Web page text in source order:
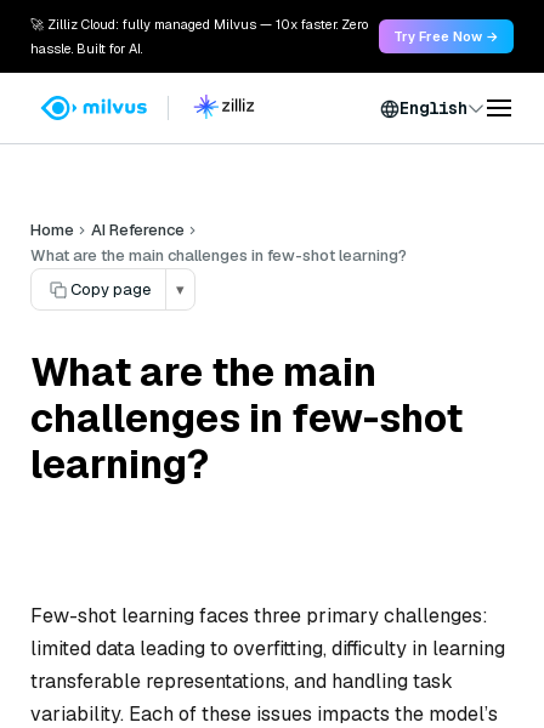
🚀 Zilliz Cloud: fully managed Milvus — 10x faster. Zero
hassle. Built for AI.
Try Free Now →
English
Home
AI Reference
What are the main challenges in few-shot learning?
Copy page
▾
What are the main
challenges in few-shot
learning?
Few-shot learning faces three primary challenges:
limited data leading to overfitting, difficulty in learning
transferable representations, and handling task
variability. Each of these issues impacts the model’s